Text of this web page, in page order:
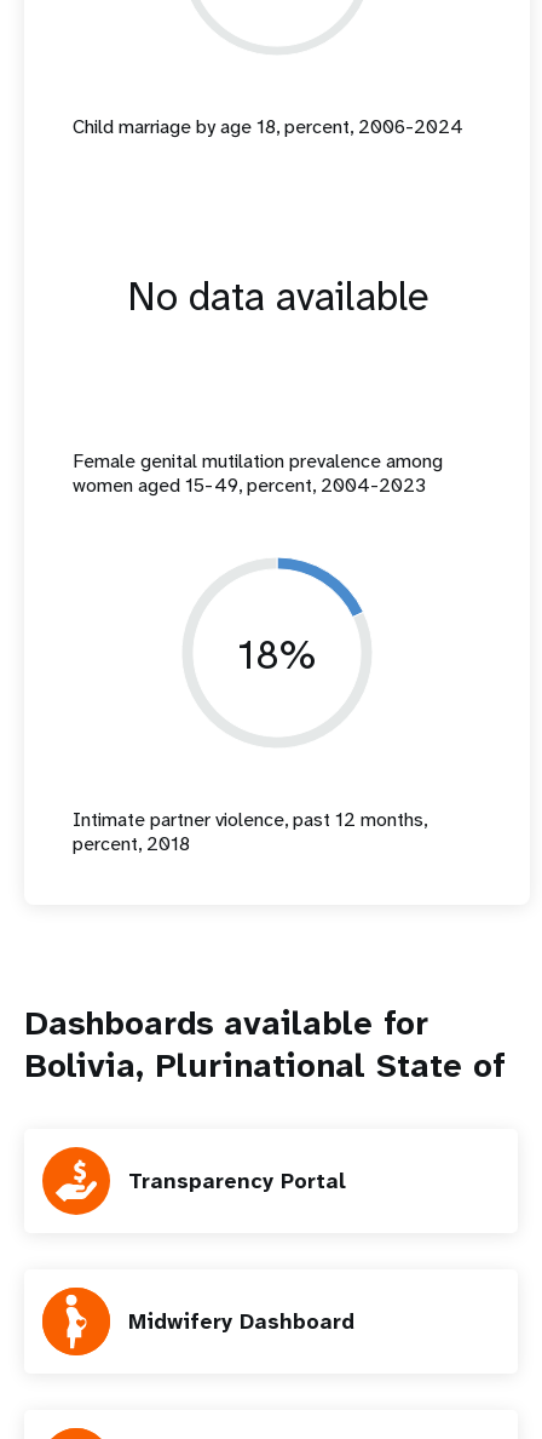
Child marriage by age 18, percent, 2006-2024
No data available
Female genital mutilation prevalence among
women aged 15-49, percent, 2004-2023
18%
Intimate partner violence, past 12 months,
percent, 2018
Dashboards available for
Bolivia, Plurinational State of
Transparency Portal
Midwifery Dashboard